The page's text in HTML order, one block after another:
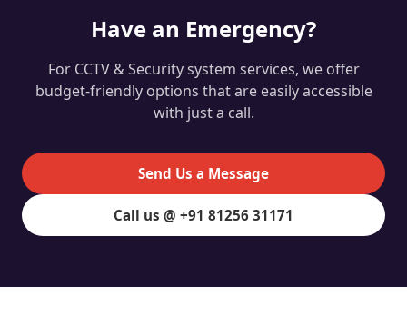
Have an Emergency?
For CCTV & Security system services, we offer
budget-friendly options that are easily accessible
with just a call.
Send Us a Message
Call us @ +91 81256 31171